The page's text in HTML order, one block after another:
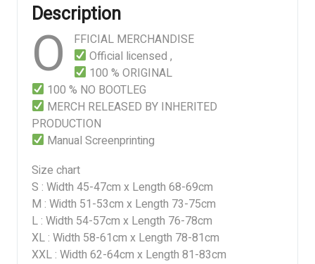
Description
O
FFICIAL MERCHANDISE
Official licensed ,
100 % ORIGINAL
100 % NO BOOTLEG
MERCH RELEASED BY INHERITED
PRODUCTION
Manual Screenprinting
Size chart
S : Width 45-47cm x Length 68-69cm
M : Width 51-53cm x Length 73-75cm
L : Width 54-57cm x Length 76-78cm
XL : Width 58-61cm x Length 78-81cm
XXL : Width 62-64cm x Length 81-83cm